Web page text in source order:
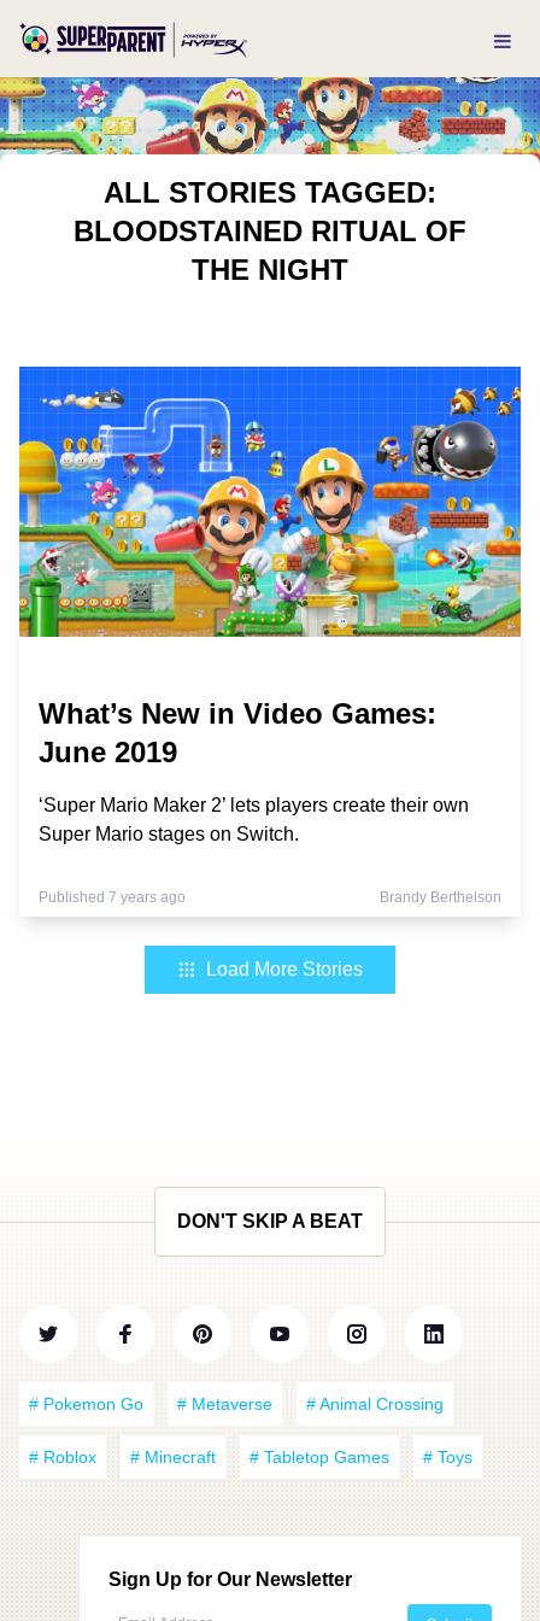
ALL STORIES TAGGED:
BLOODSTAINED RITUAL OF
THE NIGHT
What’s New in Video Games:
June 2019
‘Super Mario Maker 2’ lets players create their own
Super Mario stages on Switch.
Published 7 years ago Brandy Berthelson
Load More Stories
DON'T SKIP A BEAT
# Pokemon Go # Metaverse # Animal Crossing
# Roblox # Minecraft # Tabletop Games # Toys
Sign Up for Our Newsletter